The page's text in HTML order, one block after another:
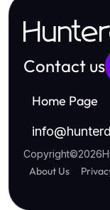
Contact us
Home Page
info@
Copyright©2026
About Us